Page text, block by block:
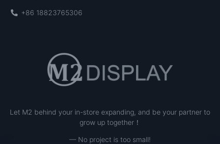
Let M2 behind your in-store expanding, and be your partner to
grow up together！
— No project is too small!
+86 18823765306